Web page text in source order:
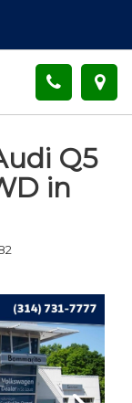
Q5
in